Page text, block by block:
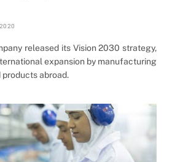
released its Vision 2030 strategy,
expansion by manufacturing
abroad.